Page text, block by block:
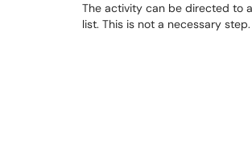
The activity can be directed to
list. This is not a necessary step.